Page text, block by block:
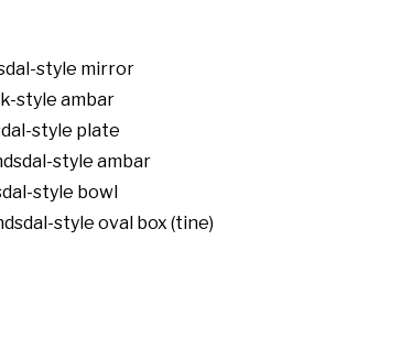
style mirror
style ambar
style plate
style ambar
style bowl
style oval box (tine)